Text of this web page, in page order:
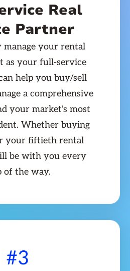
Real
Partner
manage your rental
as your full-service
help you buy/sell
a comprehensive
your market's most
Whether buying
your fiftieth rental
be with you every
of the way.
#3